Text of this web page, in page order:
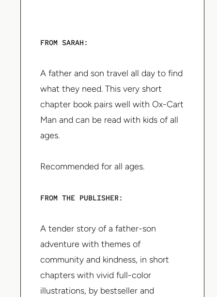
FROM SARAH:
A father and son travel all day to find
what they need. This very short
chapter book pairs well with Ox-Cart
Man and can be read with kids of all
ages.
Recommended for all ages.
FROM THE PUBLISHER:
A tender story of a father-son
adventure with themes of
community and kindness, in short
chapters with vivid full-color
illustrations, by bestseller and